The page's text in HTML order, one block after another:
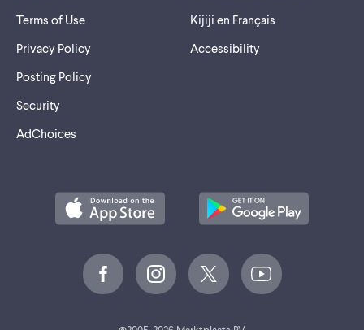
Terms of Use
Privacy Policy
Posting Policy
Security
AdChoices
Kijiji en Français
Accessibility